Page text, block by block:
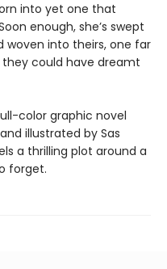
into yet one that
enough, she’s swept
woven into theirs, one far
could have dreamt
color graphic novel
illustrated by Sas
a thrilling plot around a
forget.